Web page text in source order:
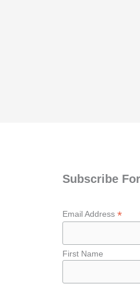
Subscribe
Email Address *
First Name